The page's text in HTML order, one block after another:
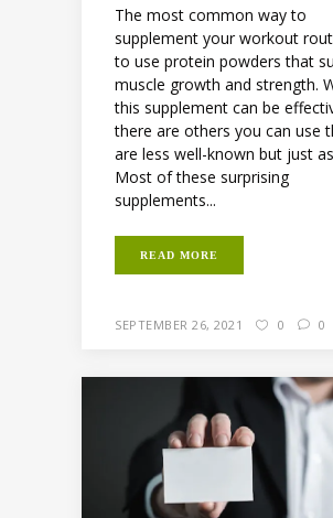
The most common way to
supplement your workout
to use protein powders that
muscle growth and strength.
this supplement can be
there are others you can use
are less well-known but just
Most of these surprising
supplements...
READ MORE
SEPTEMBER 26, 2021 0 0